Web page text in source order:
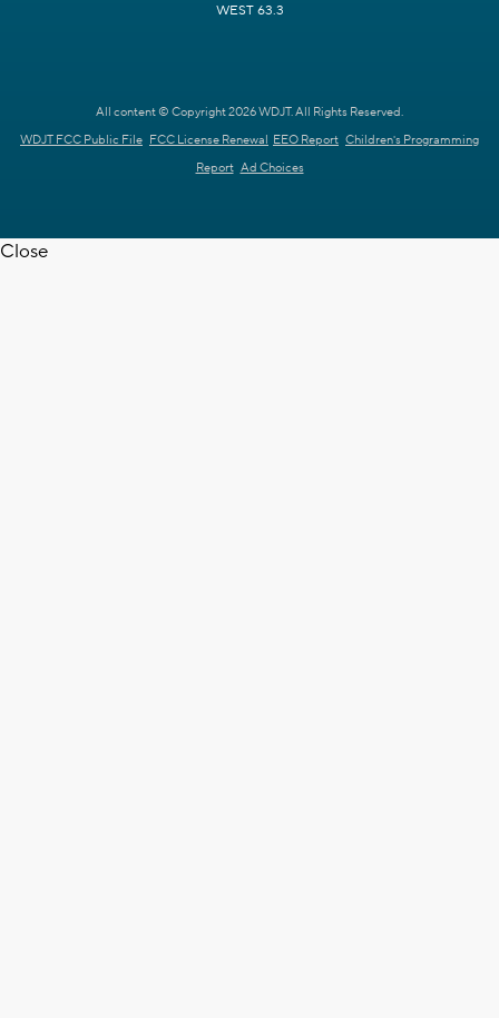
WEST 63.3
All content © Copyright 2026 WDJT. All Rights Reserved.
WDJT FCC Public File FCC License Renewal EEO Report Children's Programming
Report Ad Choices
Close